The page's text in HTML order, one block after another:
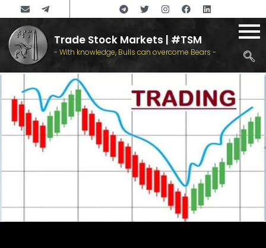
Trade Stock Markets | #TSM
- With knowledge, Bulls can overcome Bears -